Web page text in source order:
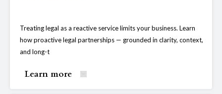
Treating legal as a reactive service limits your business. Learn
how proactive legal partnerships — grounded in clarity, context,
and long-t
Learn more